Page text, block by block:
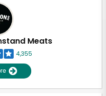
Meats
4,355